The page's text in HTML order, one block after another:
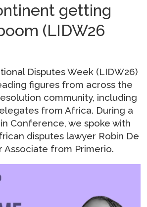
getting
(LIDW26
Disputes Week (LIDW26)
figures from across the
community, including
from Africa. During a
Conference, we spoke with
disputes lawyer Robin De
Associate from Primerio.